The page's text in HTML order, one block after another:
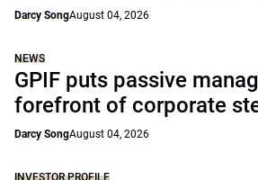
Darcy SongAugust 04, 2026
NEWS
GPIF puts passive
forefront of corporate
Darcy SongAugust 04, 2026
INVESTOR PROFILE